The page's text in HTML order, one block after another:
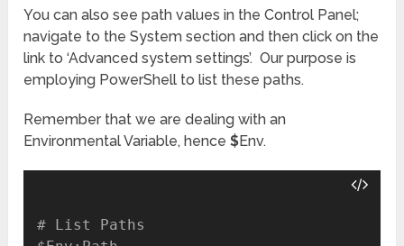
You can also see path values in the Control Panel;
navigate to the System section and then click on the
link to ‘Advanced system settings’. Our purpose is
employing PowerShell to list these paths.
Remember that we are dealing with an
Environmental Variable, hence$Env.
# List Paths